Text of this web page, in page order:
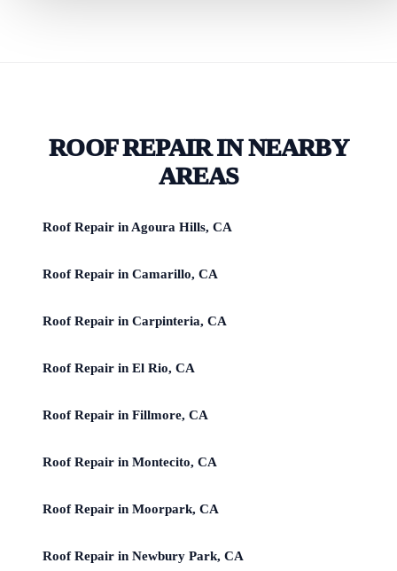
ROOF REPAIR IN NEARBY
AREAS
Roof Repair in Agoura Hills, CA
Roof Repair in Camarillo, CA
Roof Repair in Carpinteria, CA
Roof Repair in El Rio, CA
Roof Repair in Fillmore, CA
Roof Repair in Montecito, CA
Roof Repair in Moorpark, CA
Roof Repair in Newbury Park, CA